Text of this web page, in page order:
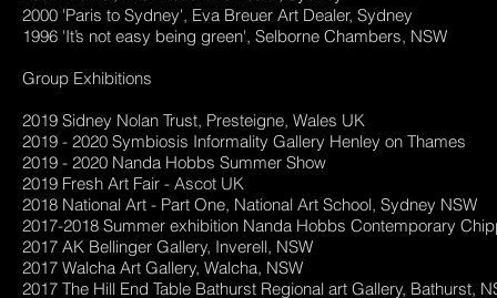
2000 'Paris to Sydney', Eva Breuer Art Dealer, Sydney
1996 'It’s not easy being green', Selborne Chambers, NSW
Group Exhibitions
2019 Sidney Nolan Trust, Presteigne, Wales UK
2019 - 2020 Symbiosis Informality Gallery Henley on Thames
2019 - 2020 Nanda Hobbs Summer Show
2019 Fresh Art Fair - Ascot UK
2018 National Art - Part One, National Art School, Sydney NSW
2017-2018 Summer exhibition Nanda Hobbs Contemporary
2017 AK Bellinger Gallery, Inverell, NSW
2017 Walcha Art Gallery, Walcha, NSW
2017 The Hill End Table Bathurst Regional art Gallery, Bathurst,